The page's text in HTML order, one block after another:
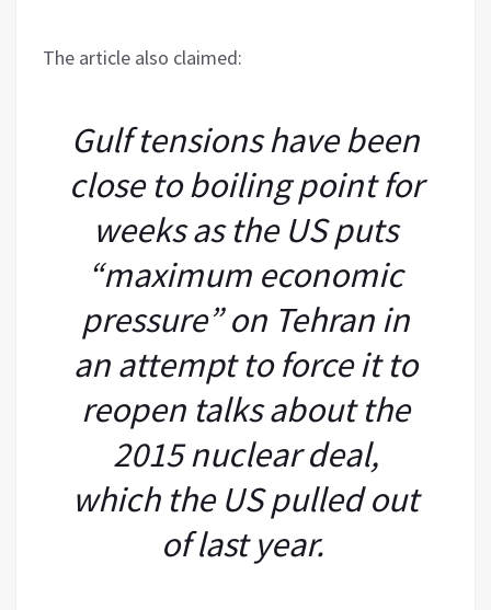
The article also claimed:
Gulf tensions have been
close to boiling point for
weeks as the US puts
“maximum economic
pressure” on Tehran in
an attempt to force it to
reopen talks about the
2015 nuclear deal,
which the US pulled out
of last year.